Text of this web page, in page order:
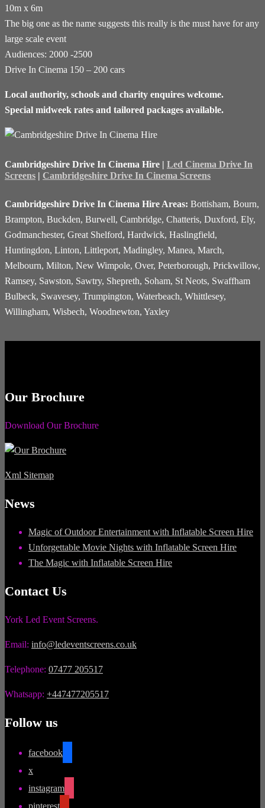
10m x 6m
The big one as the name suggests this really is the must have for any
large scale event
Audiences: 2000 -2500
Drive In Cinema 150 – 200 cars
Local authority, schools and charity enquires welcome.
Special midweek rates and tailored packages available.
Cambridgeshire Drive In Cinema Hire | Led Cinema Drive In
Screens | Cambridgeshire Drive In Cinema Screens
Cambridgeshire Drive In Cinema Hire Areas: Bottisham, Bourn,
Brampton, Buckden, Burwell, Cambridge, Chatteris, Duxford, Ely,
Godmanchester, Great Shelford, Hardwick, Haslingfield,
Huntingdon, Linton, Littleport, Madingley, Manea, March,
Melbourn, Milton, New Wimpole, Over, Peterborough, Prickwillow,
Ramsey, Sawston, Sawtry, Shepreth, Soham, St Neots, Swaffham
Bulbeck, Swavesey, Trumpington, Waterbeach, Whittlesey,
Willingham, Wisbech, Woodnewton, Yaxley
Our Brochure
Download Our Brochure
Xml Sitemap
News
Magic of Outdoor Entertainment with Inflatable Screen Hire
Unforgettable Movie Nights with Inflatable Screen Hire
The Magic with Inflatable Screen Hire
Contact Us
York Led Event Screens.
Email: info@ledeventscreens.co.uk
Telephone: 07477 205517
Whatsapp: +447477205517
Follow us
facebook
x
instagram